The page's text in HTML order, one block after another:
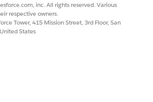
inc. All rights reserved. Various
respective owners.
Tower, 415 Mission Street, 3rd Floor, San
States